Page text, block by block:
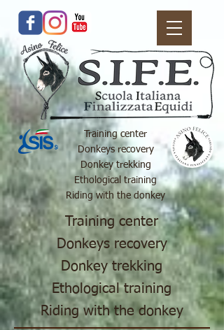
Training center
Donkeys recovery
Donkey trekking
Ethological training
Riding with the donkey
Training center
Donkeys recovery
Donkey trekking
Ethological training
Riding with the donkey